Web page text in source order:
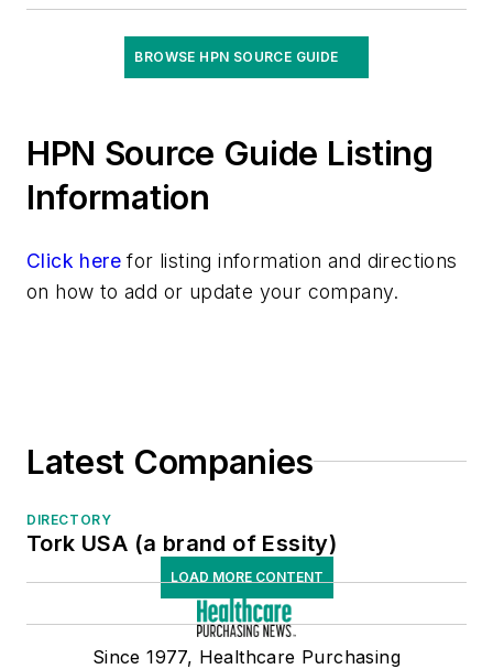
Hand Hygiene Products
Infection Prevention Solutions
Microfiber Products
Mobile Device Disinfection
PPE
Patient Hygiene/Bathing Products & Systems
Skin Prep, Pre-Operative
UV/UVC Disinfection
Water Filtration/Purification
Wipes, Disinfectant
Wound Care Products
Medical/Surgical/OR Equipment
BROWSE HPN SOURCE GUIDE
HPN Source Guide Listing
Information
Click here for listing information and directions
on how to add or update your company.
Latest Companies
DIRECTORY
Tork USA (a brand of Essity)
LOAD MORE CONTENT
Since 1977, Healthcare Purchasing